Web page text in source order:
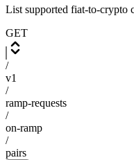
List supported fiat-to-crypto
GET
/
v1
/
ramp-requests
/
on-ramp
/
pairs